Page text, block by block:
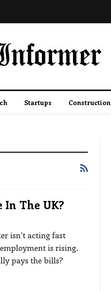
Startups Construction
The UK?
isn’t acting fast
is rising.
pays the bills?